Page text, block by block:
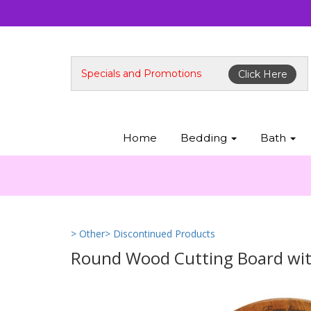
Specials and Promotions Click Here
Home Bedding Bath
> Other> Discontinued Products
Round Wood Cutting Board